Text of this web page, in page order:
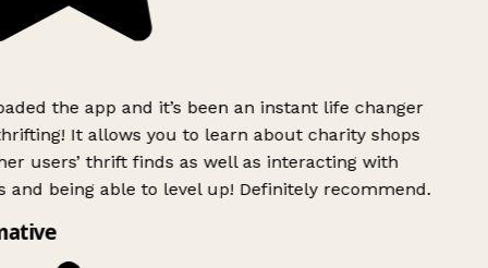
the app and it’s been an instant life changer
It allows you to learn about charity shops
users’ thrift finds as well as interacting with
and being able to level up! Definitely recommend.